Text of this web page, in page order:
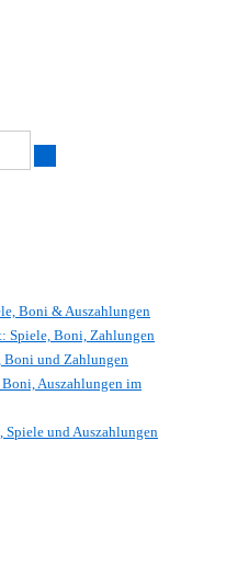
Boni & Auszahlungen
Spiele, Boni, Zahlungen
Boni und Zahlungen
Auszahlungen im
Spiele und Auszahlungen